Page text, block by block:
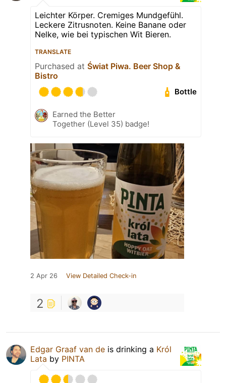
Leichter Körper. Cremiges Mundgefühl.
Leckere Zitrusnoten. Keine Banane oder
Nelke, wie bei typischen Wit Bieren.
TRANSLATE
Purchased at Świat Piwa. Beer Shop &
Bistro
Bottle
Earned the Better
Together (Level 35) badge!
2 Apr 26 View Detailed Check-in
2
Edgar Graaf van de is drinking a Król
Lata by PINTA